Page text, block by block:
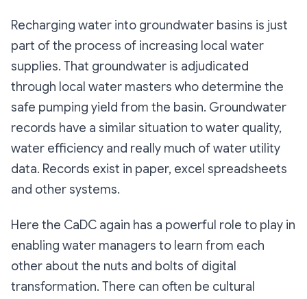
Recharging water into groundwater basins is just
part of the process of increasing local water
supplies. That groundwater is adjudicated
through local water masters who determine the
safe pumping yield from the basin. Groundwater
records have a similar situation to water quality,
water efficiency and really much of water utility
data. Records exist in paper, excel spreadsheets
and other systems.
Here the CaDC again has a powerful role to play in
enabling water managers to learn from each
other about the nuts and bolts of digital
transformation. There can often be cultural